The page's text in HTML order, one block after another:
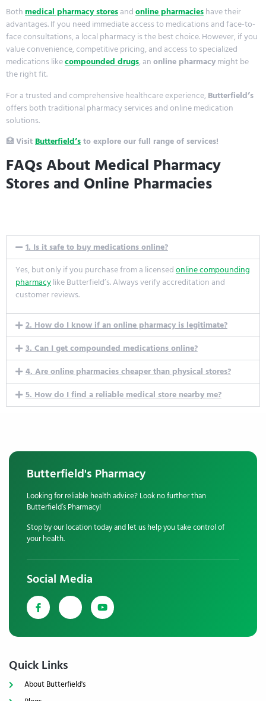
Bothmedical pharmacy storesandonline pharmacieshave their
advantages. If you need immediate access to medications and face-to-
face consultations, a local pharmacy is the best choice. However, if you
value convenience, competitive pricing, and access to specialized
medications likecompounded drugs, anonline pharmacymight be
the right fit.
For a trusted and comprehensive healthcare experience,Butterfield’s
offers both traditional pharmacy services and online medication
solutions.
🏥VisitButterfield’sto explore our full range of services!
FAQs About Medical Pharmacy
Stores and Online Pharmacies
1. Is it safe to buy medications online?
Yes, but only if you purchasefrom a licensedonline compounding
pharmacylikeButterfield’s. Always verify accreditation and
customer reviews.
2. How do I know if an online pharmacy is legitimate?
3. Can I get compounded medications online?
4. Are online pharmacies cheaper than physical stores?
5. How do I find a reliable medical store nearby me?
Butterfield's Pharmacy
Looking for reliable health advice? Look no further than
Butterfield’s Pharmacy!
Stop by our location today and let us help you take control of
your health.
Social Media
Quick Links
About Butterfield's